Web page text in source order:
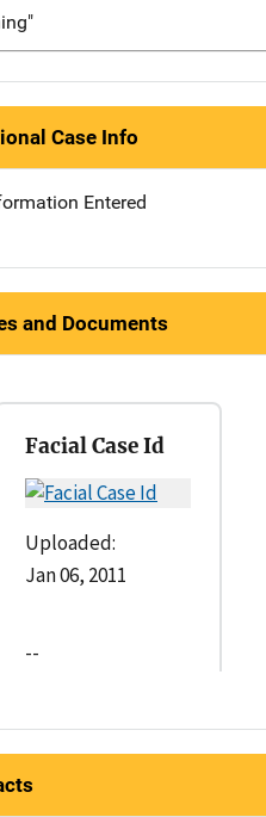
Case Info
Entered
and Documents
Facial Case Id
Uploaded:
Jan 06, 2011
--